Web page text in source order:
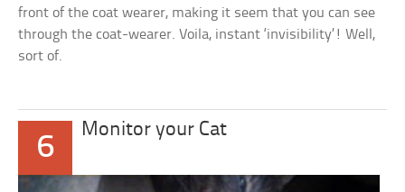
front of the coat wearer, making it seem that you can see
through the coat-wearer. Voila, instant ‘invisibility’! Well,
sort of.
6
Monitor your Cat